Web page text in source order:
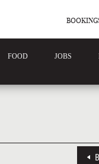
FOOD JOBS